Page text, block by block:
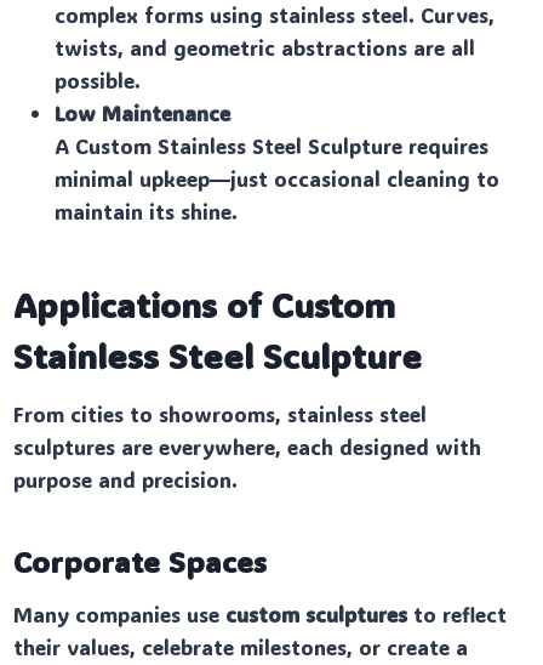
complex forms using stainless steel. Curves,
twists, and geometric abstractions are all
possible.
Low Maintenance
A Custom Stainless Steel Sculpture requires
minimal upkeep—just occasional cleaning to
maintain its shine.
Applications of Custom
Stainless Steel Sculpture
From cities to showrooms, stainless steel
sculptures are everywhere, each designed with
purpose and precision.
Corporate Spaces
Many companies use custom sculpturesto reflect
their values, celebrate milestones, or create a